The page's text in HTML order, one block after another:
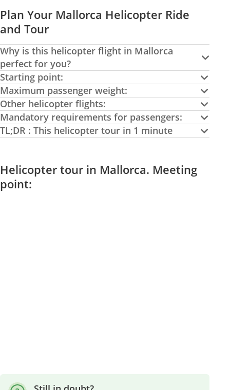
Plan Your Mallorca Helicopter Ride
and Tour
Why is this helicopter flight in Mallorca
perfect for you?
Starting point:
Maximum passenger weight:
Other helicopter flights:
Mandatory requirements for passengers:
TL;DR : This helicopter tour in 1 minute
Helicopter tour in Mallorca. Meeting
point: